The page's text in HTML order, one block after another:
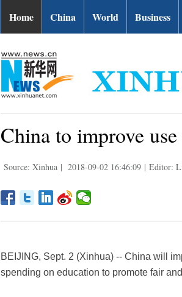
Home China World Business
China to improve
Source: Xinhua | 2018-09-02 16:46:09 | Editor:
BEIJING, Sept. 2 (Xinhua) -- China will
spending on education to promote fair